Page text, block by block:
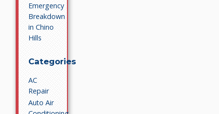
Emergency
Breakdown
in Chino
Hills
Categories
AC
Repair
Auto Air